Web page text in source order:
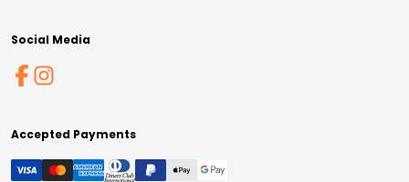
Social Media
Accepted Payments